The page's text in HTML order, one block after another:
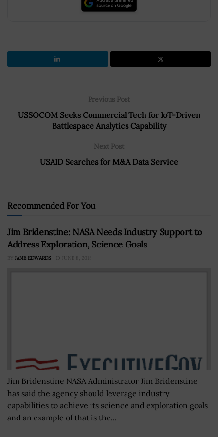
Previous Post
USSOCOM Seeks Commercial Tech for IoT-Driven
Battlespace Analytics Capability
Next Post
USAID Searches for M&A Data Service
Recommended For You
Jim Bridenstine: NASA Needs Industry Support to
Address Exploration, Science Goals
BY JANE EDWARDS JUNE 8, 2018
Jim Bridenstine NASA Administrator Jim Bridenstine
has said the agency should leverage industry
capabilities to achieve its science and exploration goals
and an example of that is the...